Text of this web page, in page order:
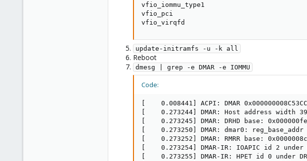
vfio_iommu_type1
vfio_pci
vfio_virqfd
update-initramfs -u -k all
Reboot
dmesg | grep -e DMAR -e IOMMU
Code:
[    0.008441] ACPI: DMAR
[    0.273244] DMAR: Host address width 39
[    0.273245] DMAR: DRHD base:
[    0.273250] DMAR: dmar0:
[    0.273252] DMAR: RMRR base:
[    0.273254] DMAR-IR: IOAPIC id 2 under
[    0.273255] DMAR-IR: HPET id 0 under